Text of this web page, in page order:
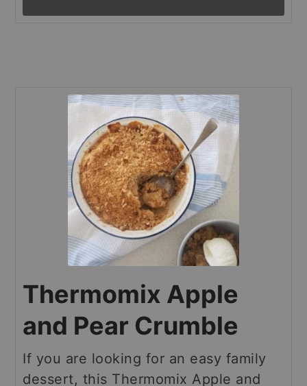
Thermomix Apple
and Pear Crumble
If you are looking for an easy family
dessert, this Thermomix Apple and